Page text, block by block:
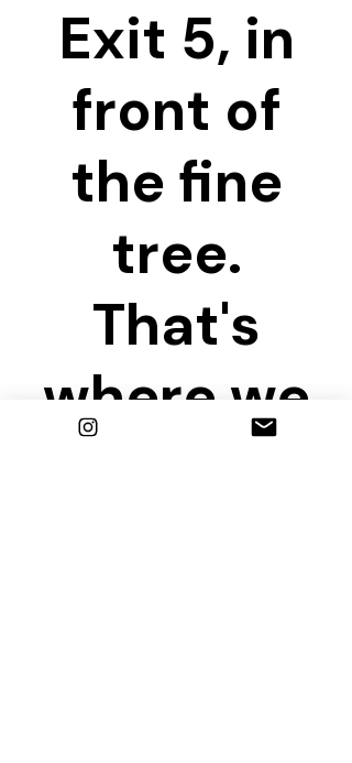
Exit 5, in
front of
the fine
tree.
That's
where we